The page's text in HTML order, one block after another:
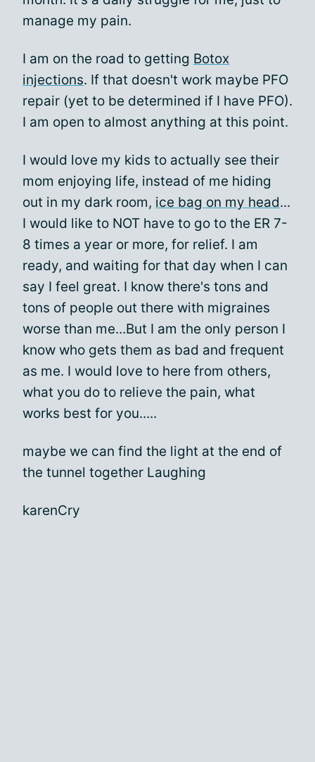
manage my pain.
I am on the road to getting Botox
injections. If that doesn't work maybe PFO
repair (yet to be determined if I have PFO).
I am open to almost anything at this point.
I would love my kids to actually see their
mom enjoying life, instead of me hiding
out in my dark room, ice bag on my head...
I would like to NOT have to go to the ER 7-
8 times a year or more, for relief. I am
ready, and waiting for that day when I can
say I feel great. I know there's tons and
tons of people out there with migraines
worse than me...But I am the only person I
know who gets them as bad and frequent
as me. I would love to here from others,
what you do to relieve the pain, what
works best for you.....
maybe we can find the light at the end of
the tunnel together Laughing
karenCry